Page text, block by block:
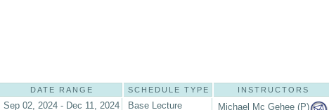
DATE RANGE SCHEDULE TYPE INSTRUCTORS
Sep 02, 2024 - Dec 11, 2024 Base Lecture Michael Mc Gehee (P)